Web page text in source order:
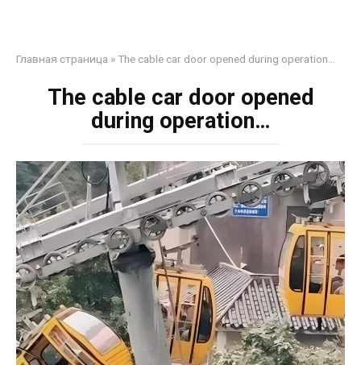
Главная страница »The cable car door opened during operation…
The cable car door opened
during operation…